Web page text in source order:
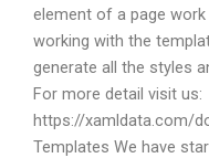
element of a page
working with the
generate all the styles
For more detail visit us:
https://xamldata.com/
Templates We have